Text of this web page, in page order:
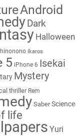
Android
Dark
Halloween
Ikaros
5 iPhone 6 Isekai
Mystery
thriller Rem
Saber Science
life
Yuri